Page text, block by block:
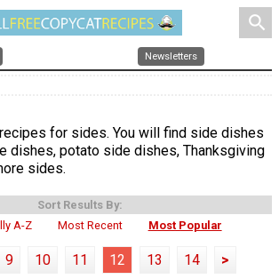
search
Newsletters
for sides. You will find side dishes
dishes, potato side dishes, Thanksgiving
sides.
Sort Results By:
A-Z
Most Recent Most Popular
9 10 11 12 13 14 >